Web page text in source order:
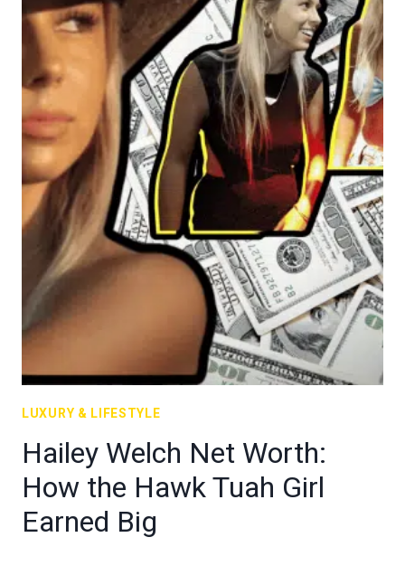
LUXURY & LIFESTYLE
Hailey Welch Net Worth:
How the Hawk Tuah Girl
Earned Big